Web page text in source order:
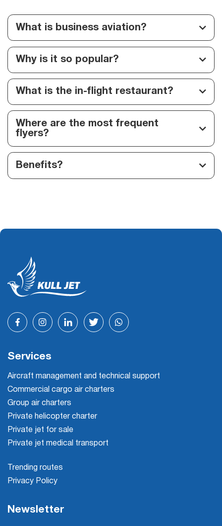
What is business aviation?
Why is it so popular?
What is the in-flight restaurant?
Where are the most frequent
flyers?
Benefits?
Services
Aircraft management and technical support
Commercial cargo air charters
Group air charters
Private helicopter charter
Private jet for sale
Private jet medical transport
Trending routes
Privacy Policy
Newsletter